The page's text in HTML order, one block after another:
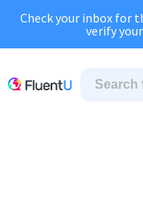
August Sale:
Check your inbox for
verify